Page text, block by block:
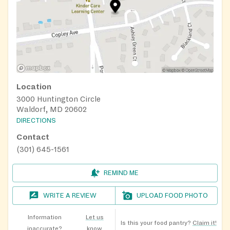
Location
3000 Huntington Circle
Waldorf, MD 20602
DIRECTIONS
Contact
(301) 645-1561
REMIND ME
WRITE A REVIEW UPLOAD FOOD PHOTO
Information
Let us
Is this your food pantry? Claim it!